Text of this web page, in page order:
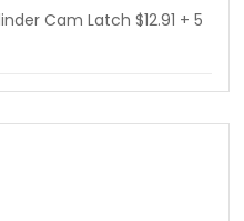
Cam Latch $12.91 + 5